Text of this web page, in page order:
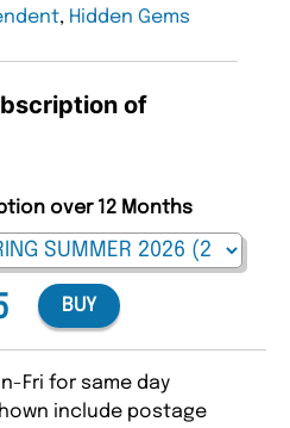
, Hidden Gems
of
over 12 Months
BUY
Fri for same day
include postage